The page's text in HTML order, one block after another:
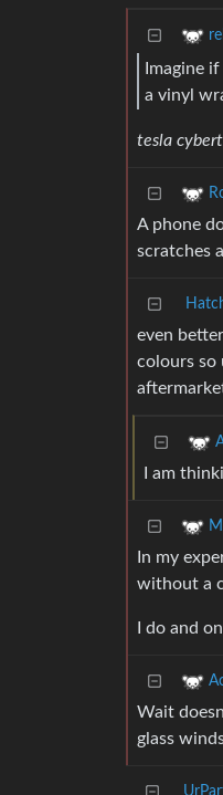
Imagine
a vinyl
tesla
A phone
scratches
even
colours so
I am
In my
without a
I do and
Wait
glass